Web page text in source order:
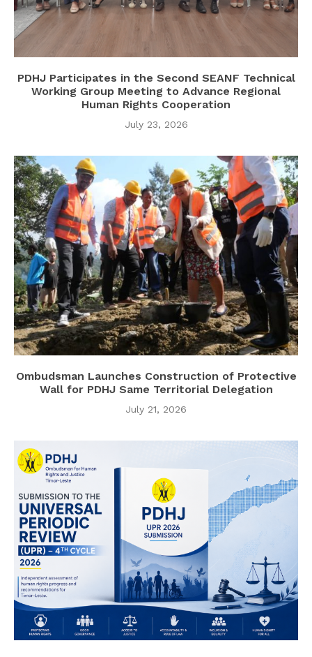
PDHJ Participates in the Second SEANF Technical
Working Group Meeting to Advance Regional
Human Rights Cooperation
July 23, 2026
Ombudsman Launches Construction of Protective
Wall for PDHJ Same Territorial Delegation
July 21, 2026